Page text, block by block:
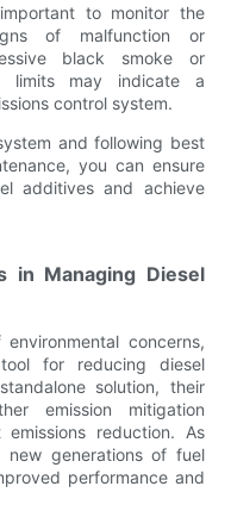
to monitor the
of malfunction or
black smoke or
limits may indicate a
control system.
and following best
you can ensure
additives and achieve
in Managing Diesel
concerns,
for reducing diesel
solution, their
emission mitigation
reduction. As
new generations of fuel
performance and